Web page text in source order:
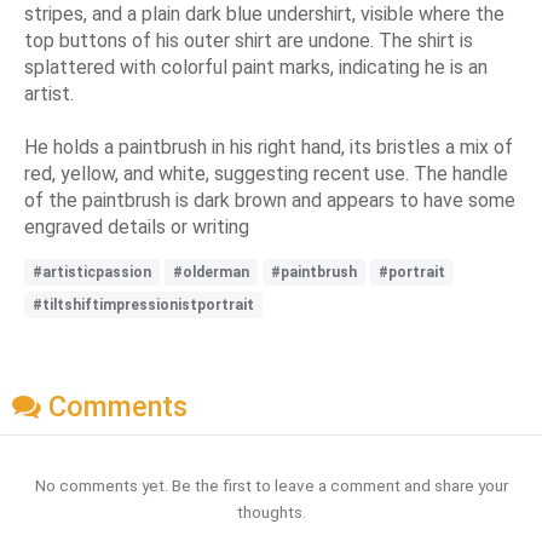
stripes, and a plain dark blue undershirt, visible where the
top buttons of his outer shirt are undone. The shirt is
splattered with colorful paint marks, indicating he is an
artist.
He holds a paintbrush in his right hand, its bristles a mix of
red, yellow, and white, suggesting recent use. The handle
of the paintbrush is dark brown and appears to have some
engraved details or writing
#artisticpassion #olderman #paintbrush
#portrait
#tiltshiftimpressionistportrait
Comments
No comments yet. Be the first to leave a comment and share your
thoughts.